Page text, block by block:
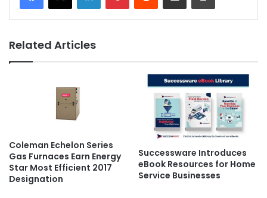
Related Articles
Coleman Echelon Series
Gas Furnaces Earn Energy
Star Most Efficient 2017
Designation
Successware Introduces
eBook Resources for Home
Service Businesses